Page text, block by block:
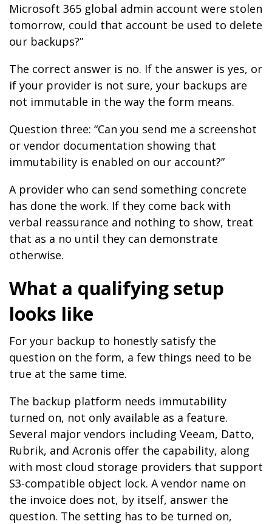
Microsoft 365 global admin account were stolen
tomorrow, could that account be used to delete
our backups?”
The correct answer is no. If the answer is yes, or
if your provider is not sure, your backups are
not immutable in the way the form means.
Question three: “Can you send me a screenshot
or vendor documentation showing that
immutability is enabled on our account?”
A provider who can send something concrete
has done the work. If they come back with
verbal reassurance and nothing to show, treat
that as a no until they can demonstrate
otherwise.
What a qualifying setup
looks like
For your backup to honestly satisfy the
question on the form, a few things need to be
true at the same time.
The backup platform needs immutability
turned on, not only available as a feature.
Several major vendors including Veeam, Datto,
Rubrik, and Acronis offer the capability, along
with most cloud storage providers that support
S3-compatible object lock. A vendor name on
the invoice does not, by itself, answer the
question. The setting has to be turned on,